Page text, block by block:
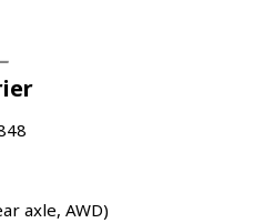
axle, AWD)